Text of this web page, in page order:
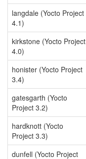
langdale (Yocto Project
4.1)
kirkstone (Yocto Project
4.0)
honister (Yocto Project
3.4)
gatesgarth (Yocto
Project 3.2)
hardknott (Yocto
Project 3.3)
dunfell (Yocto Project